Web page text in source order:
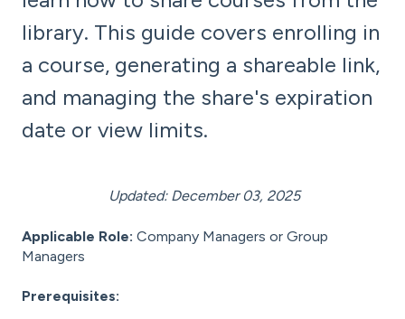
library. This guide covers enrolling in
a course, generating a shareable link,
and managing the share's expiration
date or view limits.
Updated: December 03, 2025
Applicable Role: Company Managers or Group
Managers
Prerequisites: